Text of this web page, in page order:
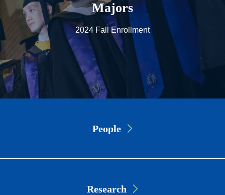
Majors
2024 Fall Enrollment
Link
People
Research